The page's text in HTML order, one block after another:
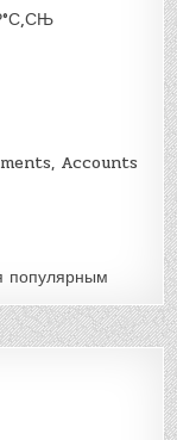
Accounts
популярным